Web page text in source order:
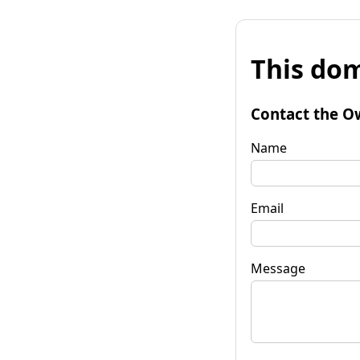
This
Contact the
Name
Email
Message